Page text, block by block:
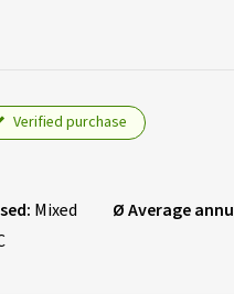
Verified purchase
Mixed Ø Average